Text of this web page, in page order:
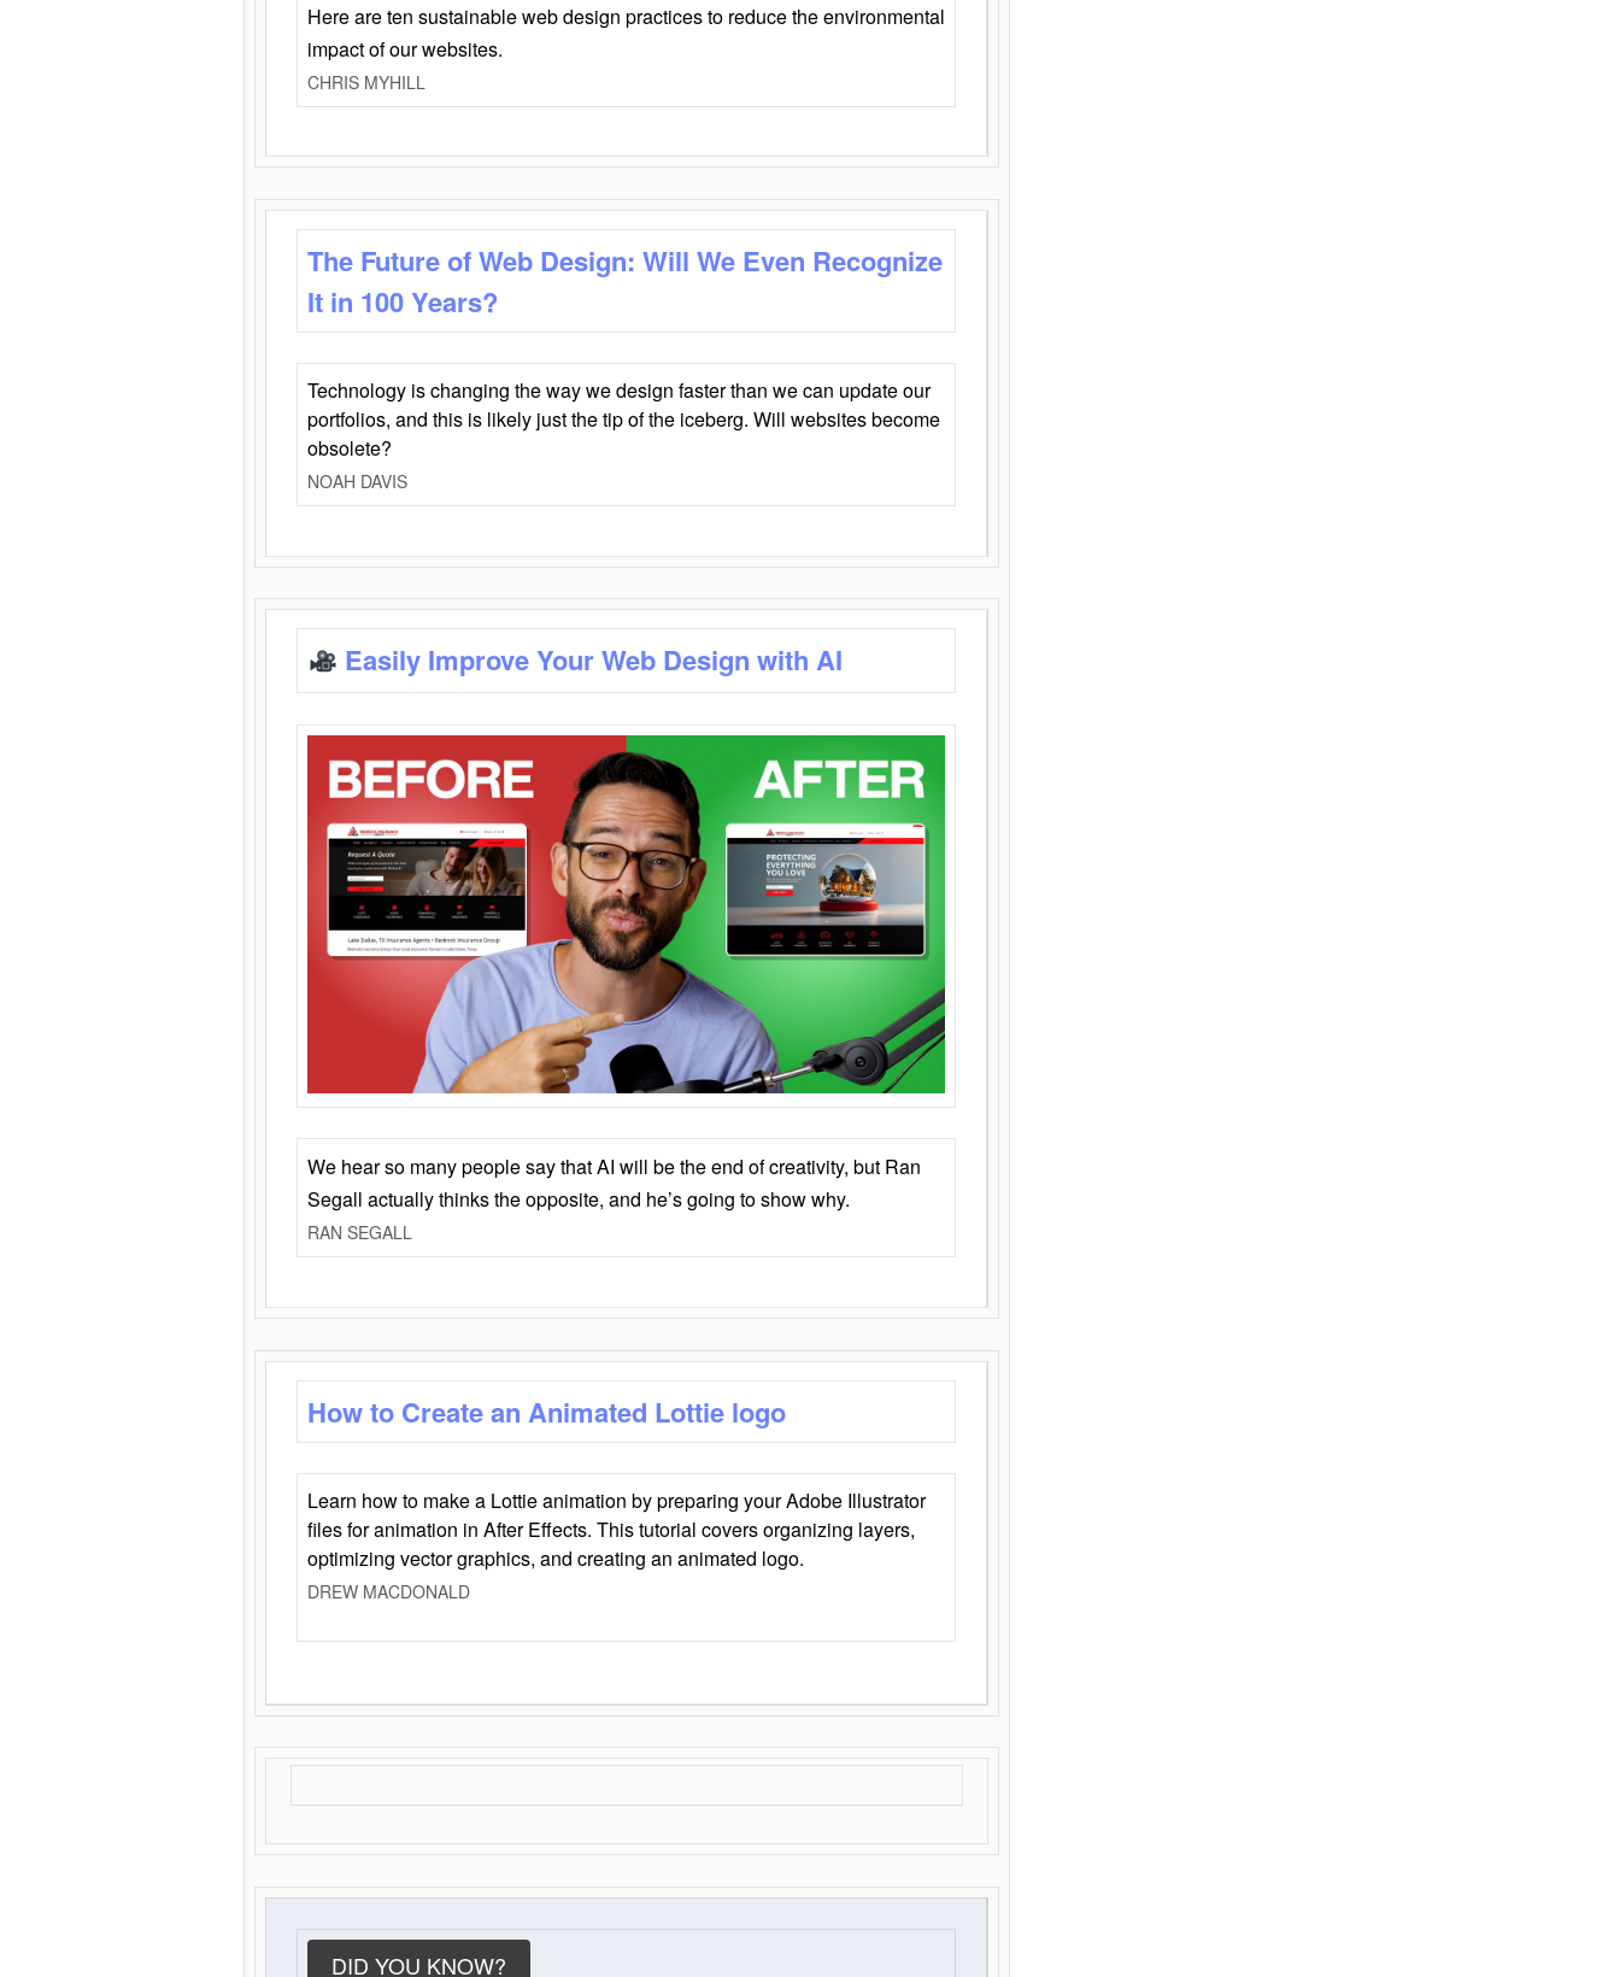
Here are ten sustainable web design practices to reduce the environmental
impact of our websites.
CHRIS MYHILL
The Future of Web Design: Will We Even Recognize
It in 100 Years?
Technology is changing the way we design faster than we can update our
portfolios, and this is likely just the tip of the iceberg. Will websites become
obsolete?
NOAH DAVIS
Easily Improve Your Web Design with AI
We hear so many people say that AI will be the end of creativity, but Ran
Segall actually thinks the opposite, and he’s going to show why.
RAN SEGALL
How to Create an Animated Lottie logo
Learn how to make a Lottie animation by preparing your Adobe Illustrator
files for animation in After Effects. This tutorial covers organizing layers,
optimizing vector graphics, and creating an animated logo.
DREW MACDONALD
DID YOU KNOW?